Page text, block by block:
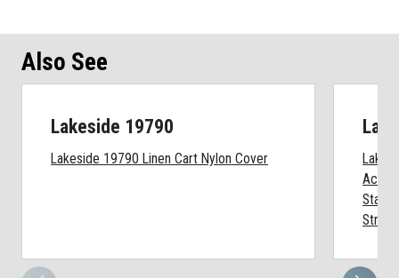
Also See
Lakeside 19790
Lakeside 19790 Linen Cart Nylon Cover